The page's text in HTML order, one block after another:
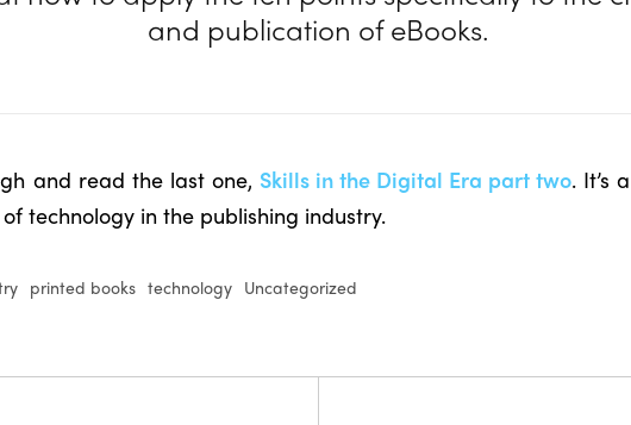
and publication of eBooks.
and read the last one, Skills in the Digital Era part two. It’s
technology in the publishing industry.
printed books technology Uncategorized